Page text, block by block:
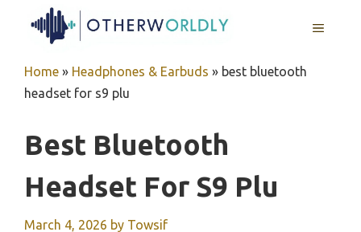
MENU
Home » Headphones & Earbuds » best bluetooth
headset for s9 plu
Best Bluetooth
Headset For S9 Plu
March 4, 2026 by Towsif